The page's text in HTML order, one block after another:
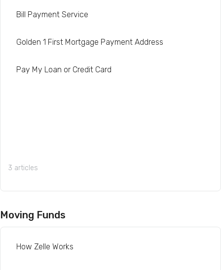
Bill Payment Service
Golden 1 First Mortgage Payment Address
Pay My Loan or Credit Card
3 articles
Moving Funds
How Zelle Works